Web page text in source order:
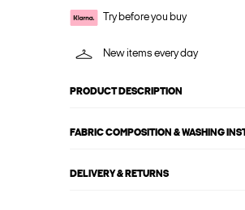
Try before you buy
New items every day
PRODUCT DESCRIPTION
FABRIC COMPOSITION & WASHING
DELIVERY & RETURNS